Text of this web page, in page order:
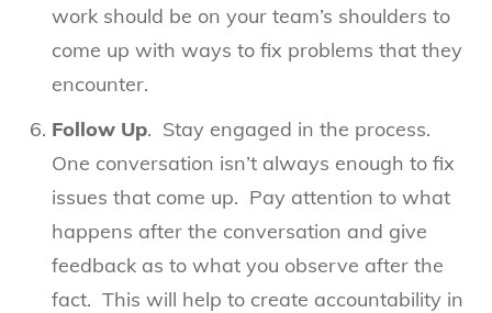
work should be on your team’s shoulders to
come up with ways to fix problems that they
encounter.
Follow Up. Stay engaged in the process.
One conversation isn’t always enough to fix
issues that come up. Pay attention to what
happens after the conversation and give
feedback as to what you observe after the
fact. This will help to create accountability in